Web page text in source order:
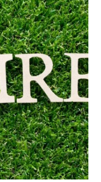
your savings
strategy that
want to live.
explores:
confidence
the link in our bio!
...